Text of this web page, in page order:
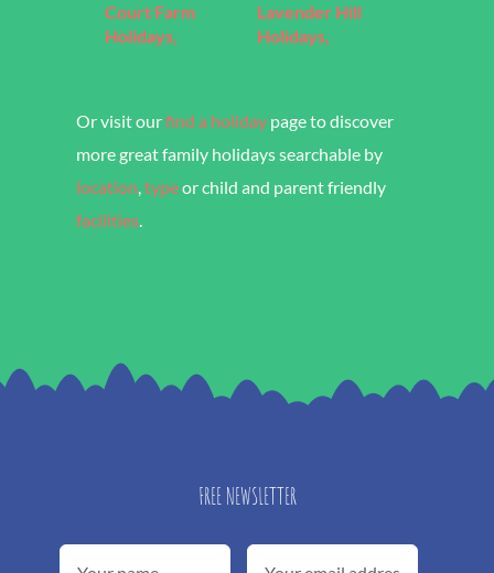
Court Farm
Holidays,
Lavender Hill
Holidays,
Or visit ourfind a holiday page to discover
more great family holidays searchable by
location,typeor child and parent friendly
facilities.
FREE NEWSLETTER